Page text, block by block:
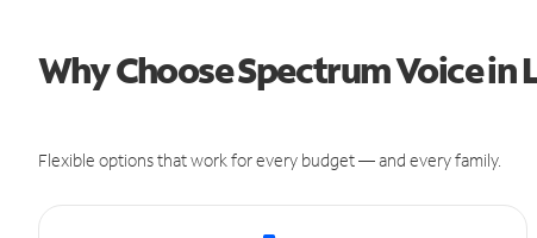
Why Choose Spectrum Voice in
Flexible options that work for every budget — and every family.